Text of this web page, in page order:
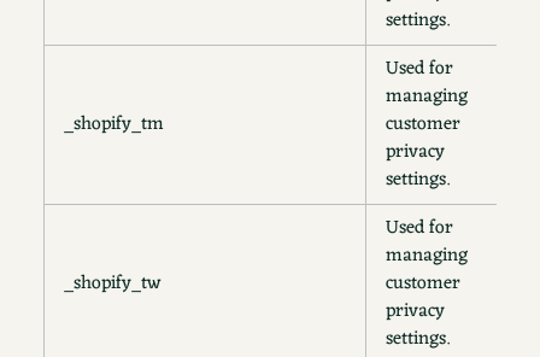
settings.
_shopify_tm
Used for
managing
customer
privacy
settings.
_shopify_tw
Used for
managing
customer
privacy
settings.